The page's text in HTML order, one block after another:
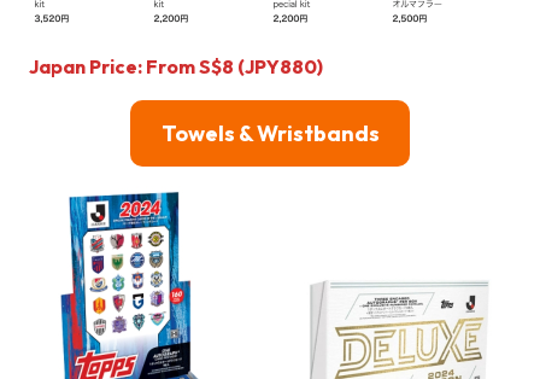
Japan Price: From S$8 (JPY880)
Towels & Wristbands